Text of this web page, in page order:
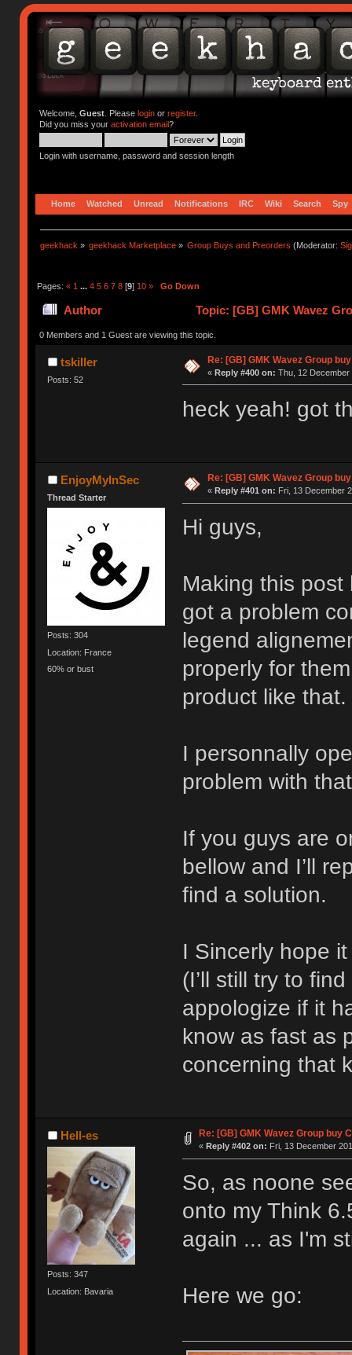
Welcome, Guest. Please loginor register.
Did you miss your activation email?
Login with username, password and session length
Home Watched Unread Notifications IRC Wiki Search Spy
geekhack » geekhack Marketplace » Group Buys and Preorders (Moderator:
Pages: « 1 ... 4 5 6 7 8[9] 10 » Go Down
Author Topic: [GB] GMK Wavez
0 Members and 1 Guest are viewing this topic.
tskiller
Posts: 52
Re: [GB] GMK Wavez Group
« Reply #400 on: Thu, 12 December
heck yeah! got
EnjoyMyInSec
Thread Starter
Posts: 304
Location: France
60% or bust
Re: [GB] GMK Wavez Group
« Reply #401 on: Fri, 13 December
Hi guys,
Making this
got a problem
legend
properly for
product like that.
I personnally
problem with
If you guys are
bellow and I’ll
find a solution.
I Sincerly hope
(I’ll still try to
appologize if it
know as fast as
concerning that
Hell-es
Posts: 347
Location: Bavaria
Re: [GB] GMK Wavez Group buy
« Reply #402 on: Fri, 13 December
So, as noone
onto my Think
again ... as I'm
Here we go: